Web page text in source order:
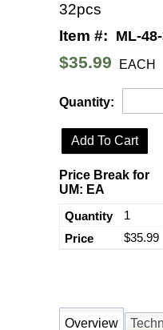
32pcs
Item #: ML-
$35.99 EACH
Quantity:
Add To Cart
Price Break for
UM: EA
1
$35.99
Overview